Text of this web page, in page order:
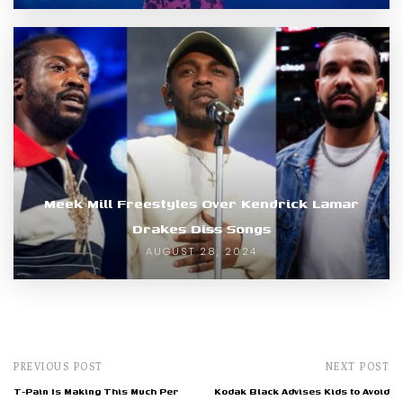
Meek Mill Freestyles Over Kendrick Lamar
Drakes Diss Songs
AUGUST 28, 2024
PREVIOUS POST
T-Pain Is Making This Much Per
NEXT POST
Kodak Black Advises Kids to Avoid